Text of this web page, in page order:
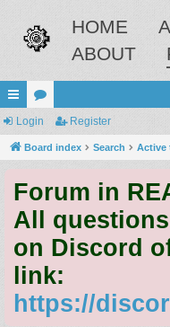
HOME
ABOUT
ui
ck
ks
or
u
s
Login Register
Board index Search Active
Forum in
All
on Discord
link:
https://